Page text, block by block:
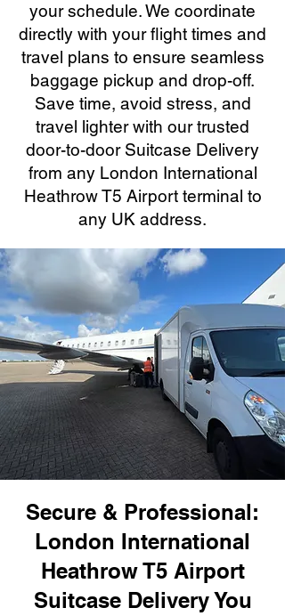
your schedule. We coordinate
directly with your flight times and
travel plans to ensure seamless
baggage pickup and drop-off.
Save time, avoid stress, and
travel lighter with our trusted
door-to-door Suitcase Delivery
from any London International
Heathrow T5 Airport terminal to
any UK address.
Secure & Professional:
London International
Heathrow T5 Airport
Suitcase Delivery You